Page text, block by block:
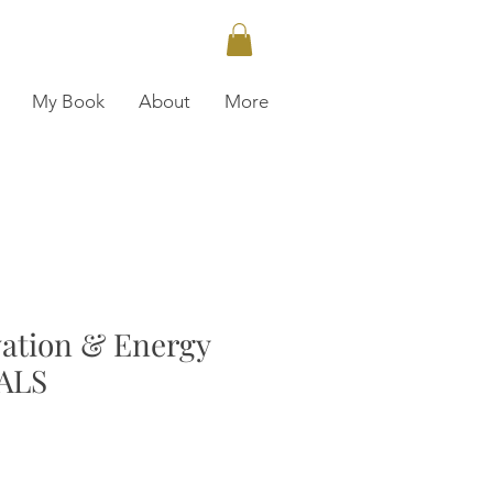
My Book About More
& Energy